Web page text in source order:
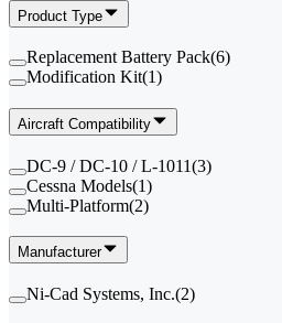
Product Type
Replacement Battery Pack(6)
Modification Kit(1)
Aircraft Compatibility
DC-9 / DC-10 / L-1011(3)
Cessna Models(1)
Multi-Platform(2)
Manufacturer
Ni-Cad Systems, Inc.(2)